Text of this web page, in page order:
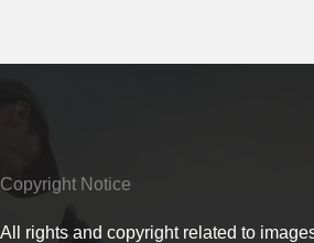
Copyright Notice
All rights and copyright related to